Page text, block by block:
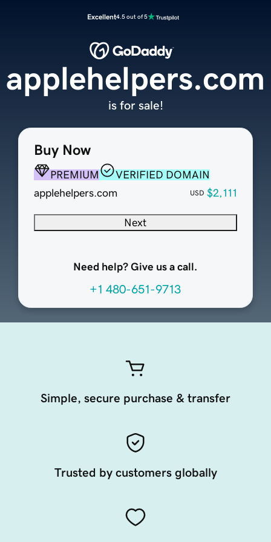
Excellent4.5 out of 5
Buy Now
PREMIUM
VERIFIED DOMAIN
applehelpers.com
USD $2,111
Next
Need help? Give us a call.
+1 480-651-9713
applehelpers.com
is for sale!
Simple, secure purchase & transfer
Trusted by customers globally